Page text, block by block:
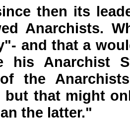
then its
Anarchists.
and that a
his Anarchist
the
but that might
the latter."